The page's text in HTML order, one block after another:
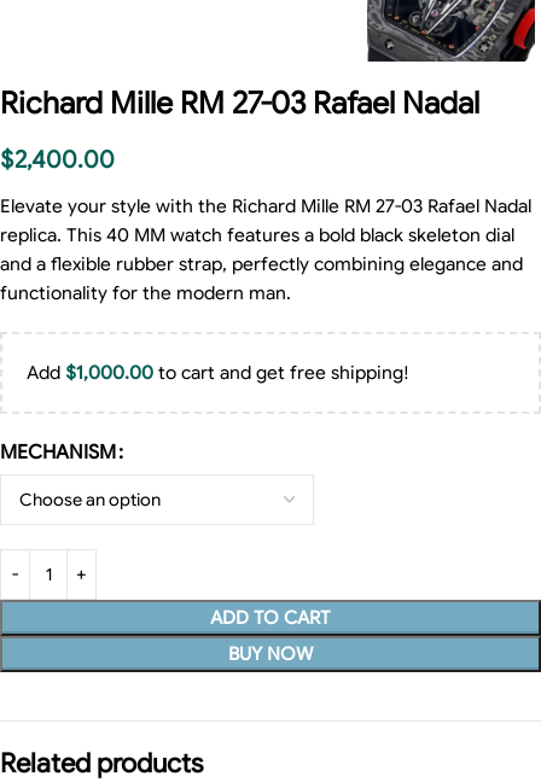
Richard Mille RM 27-03 Rafael Nadal
$2,400.00
Elevate your style with the Richard Mille RM 27-03 Rafael Nadal
replica. This 40 MM watch features a bold black skeleton dial
and a flexible rubber strap, perfectly combining elegance and
functionality for the modern man.
Add $1,000.00 to cart and get free shipping!
MECHANISM
ADD TO CART
BUY NOW
Related products